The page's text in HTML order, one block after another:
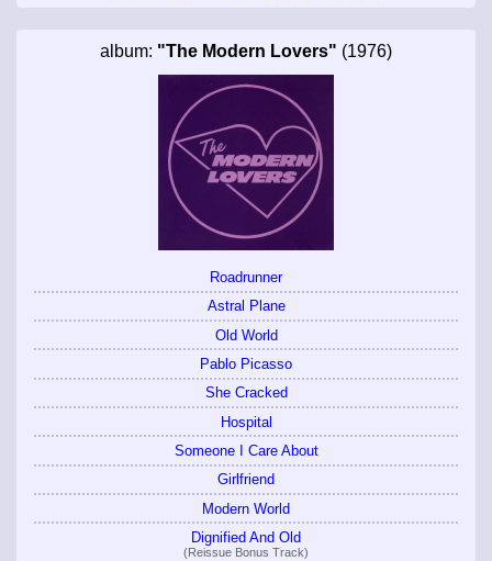
album: "The Modern Lovers" (1976)
Roadrunner
Astral Plane
Old World
Pablo Picasso
She Cracked
Hospital
Someone I Care About
Girlfriend
Modern World
Dignified And Old
(Reissue Bonus Track)